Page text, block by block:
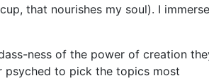
that nourishes my soul). I
ness of the power of creation
psyched to pick the topics most